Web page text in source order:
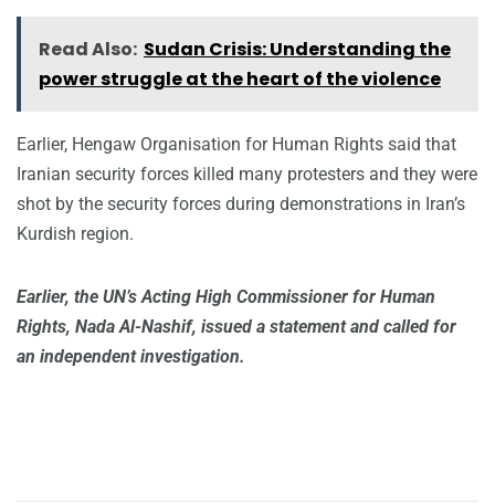
Read Also: Sudan Crisis: Understanding the
power struggle at the heart of the violence
Earlier, Hengaw Organisation for Human Rights said that
Iranian security forces killed many protesters and they were
shot by the security forces during demonstrations in Iran’s
Kurdish region.
Earlier, the UN’s Acting High Commissioner for Human
Rights, Nada Al-Nashif, issued a statement and called for
an independent investigation.